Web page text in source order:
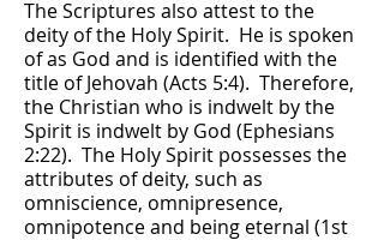
The Scriptures also attest to the
deity of the Holy Spirit. He is spoken
of as God and is identified with the
title of Jehovah (Acts 5:4). Therefore,
the Christian who is indwelt by the
Spirit is indwelt by God (Ephesians
2:22). The Holy Spirit possesses the
attributes of deity, such as
omniscience, omnipresence,
omnipotence and being eternal (1st